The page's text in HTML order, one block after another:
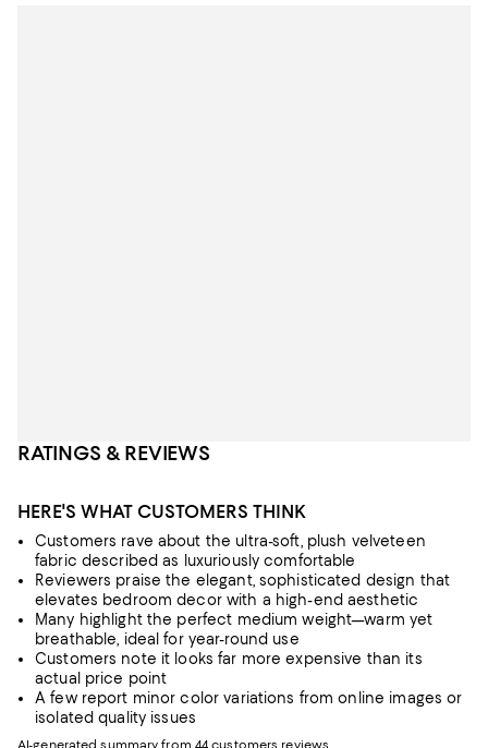
RATINGS & REVIEWS
HERE'S WHAT CUSTOMERS THINK
Customers rave about the ultra-soft, plush velveteen
fabric described as luxuriously comfortable
Reviewers praise the elegant, sophisticated design that
elevates bedroom decor with a high-end aesthetic
Many highlight the perfect medium weight—warm yet
breathable, ideal for year-round use
Customers note it looks far more expensive than its
actual price point
A few report minor color variations from online images or
isolated quality issues
AI-generated summary from 44 customers reviews.